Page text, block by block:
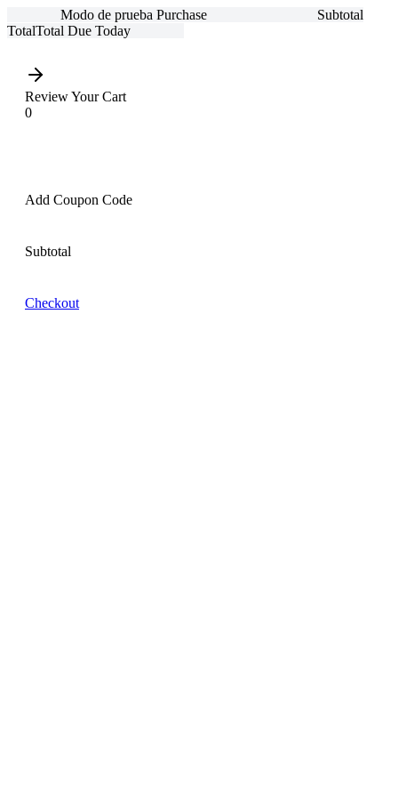
Modo de prueba Purchase
Subtotal
TotalTotal Due Today
Review Your Cart
0
Add Coupon Code
Subtotal
Checkout